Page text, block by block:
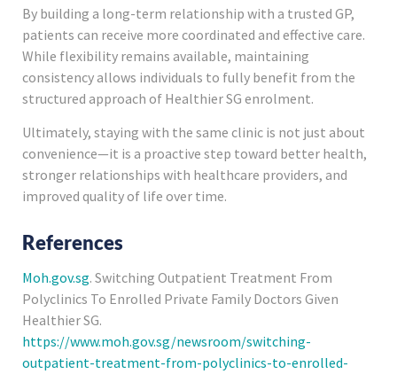
By building a long-term relationship with a trusted GP,
patients can receive more coordinated and effective care.
While flexibility remains available, maintaining
consistency allows individuals to fully benefit from the
structured approach of Healthier SG enrolment.
Ultimately, staying with the same clinic is not just about
convenience—it is a proactive step toward better health,
stronger relationships with healthcare providers, and
improved quality of life over time.
References
Moh.gov.sg. Switching Outpatient Treatment From
Polyclinics To Enrolled Private Family Doctors Given
Healthier SG.
https://www.moh.gov.sg/newsroom/switching-
outpatient-treatment-from-polyclinics-to-enrolled-